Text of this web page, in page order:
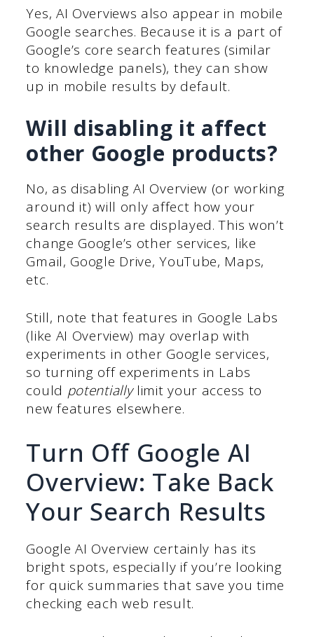
Yes, AI Overviews also appear in mobile
Google searches. Because it is a part of
Google’s core search features (similar
to knowledge panels), they can show
up in mobile results by default.
Will disabling it affect
other Google products?
No, as disabling AI Overview (or working
around it) will only affect how your
search results are displayed. This won’t
change Google’s other services, like
Gmail, Google Drive, YouTube, Maps,
etc.
Still, note that features in Google Labs
(like AI Overview) may overlap with
experiments in other Google services,
so turning off experiments in Labs
could potentiallylimit your access to
new features elsewhere.
Turn Off Google AI
Overview: Take Back
Your Search Results
Google AI Overview certainly has its
bright spots, especially if you’re looking
for quick summaries that save you time
checking each web result.